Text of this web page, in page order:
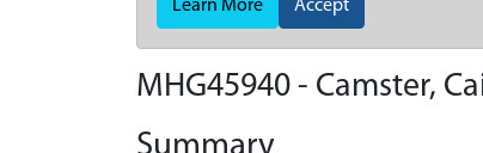
Learn More Accept
MHG45940 - Camster,